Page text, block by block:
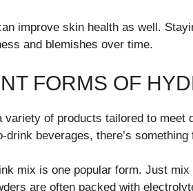
improve skin health as well.
and blemishes over time.
FORMS OF
variety of products tailored to
drink beverages, there’s something
mix is one popular form. Just
are often packed with